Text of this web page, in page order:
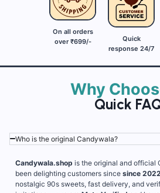
On all orders
over ₹699/-
Quick
response 24/7
Why
Quick
Who is the original Candywala?
Candywala.shop is the original and official
been delighting customers since since 2022
nostalgic 90s sweets, fast delivery, and